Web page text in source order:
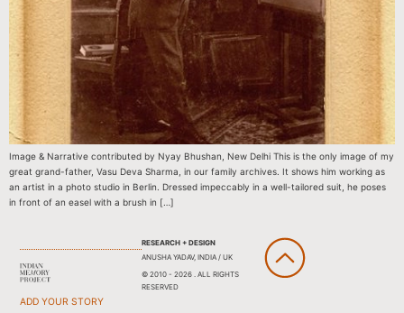
Image & Narrative contributed by Nyay Bhushan, New Delhi This is the only image of my
great grand-father, Vasu Deva Sharma, in our family archives. It shows him working as
an artist in a photo studio in Berlin. Dressed impeccably in a well-tailored suit, he poses
in front of an easel with a brush in […]
ADD YOUR STORY
RESEARCH + DESIGN
ANUSHA YADAV, INDIA / UK
© 2010 - 2026 . ALL RIGHTS
RESERVED